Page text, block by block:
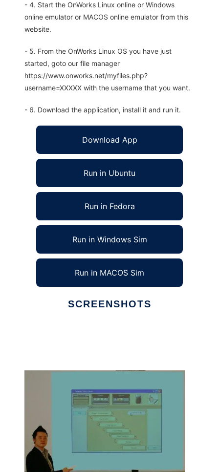
- 4. Start the OnWorks Linux online or Windows
online emulator or MACOS online emulator from this
website.
- 5. From the OnWorks Linux OS you have just
started, goto our file manager
https://www.onworks.net/myfiles.php?
username=XXXXX with the username that you want.
- 6. Download the application, install it and run it.
Download App
Run in Ubuntu
Run in Fedora
Run in Windows Sim
Run in MACOS Sim
SCREENSHOTS